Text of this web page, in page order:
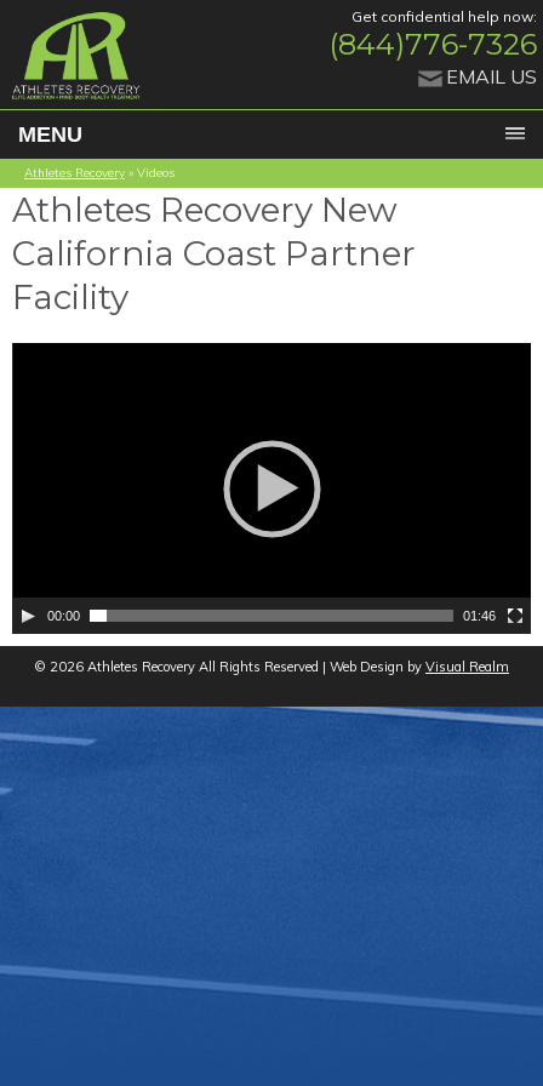
Get confidential help now:
(844)776-7326
EMAIL US
MENU
Athletes Recovery » Videos
Athletes Recovery New
California Coast Partner
Facility
00:00 01:46
© 2026 Athletes Recovery All Rights Reserved | Web Design by Visual Realm